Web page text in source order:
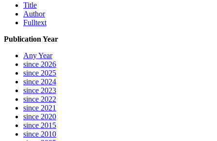
Title
Author
Fulltext
Publication Year
Any Year
since 2026
since 2025
since 2024
since 2023
since 2022
since 2021
since 2020
since 2015
since 2010